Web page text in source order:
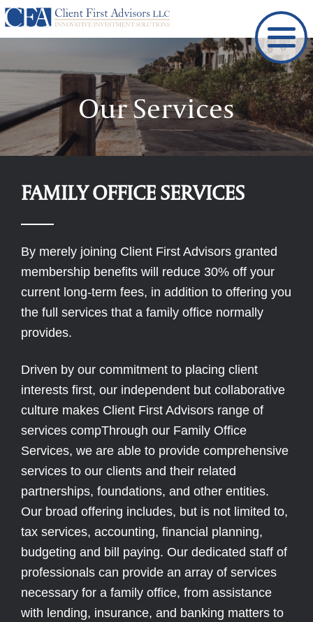
Skip
to
Our Services
FAMILY OFFICE SERVICES
By merely joining Client First Advisors granted
membership benefits will reduce 30% off your
current long-term fees, in addition to offering you
the full services that a family office normally
provides.
Driven by our commitment to placing client
interests first, our independent but collaborative
culture makes Client First Advisors range of
services compThrough our Family Office
Services, we are able to provide comprehensive
services to our clients and their related
partnerships, foundations, and other entities.
Our broad offering includes, but is not limited to,
tax services, accounting, financial planning,
budgeting and bill paying. Our dedicated staff of
professionals can provide an array of services
necessary for a family office, from assistance
with lending, insurance, and banking matters to